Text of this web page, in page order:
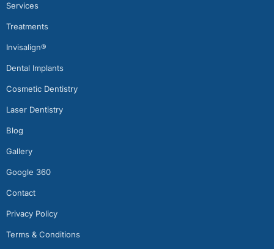
Services
Treatments
Invisalign®
Dental Implants
Cosmetic Dentistry
Laser Dentistry
Blog
Gallery
Google 360
Contact
Privacy Policy
Terms & Conditions